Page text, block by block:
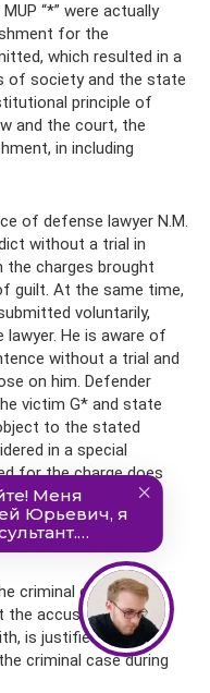
“*” were actually
for the
which resulted in a
of society and the state
principle of
and the court, the
in including
of defense lawyer N.M.
without a trial in
charges brought
guilt. At the same time,
voluntarily,
He is aware of
without a trial and
on him. Defender
victim G* and state
to the stated
in a special
for the charge does
and therefore the
procedure for
criminal case, the
accusation, which
is justified and
criminal case during